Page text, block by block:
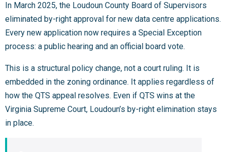
In March 2025, the Loudoun County Board of Supervisors
eliminated by-right approval for new data centre applications.
Every new application now requires a Special Exception
process: a public hearing and an official board vote.
This is a structural policy change, not a court ruling. It is
embedded in the zoning ordinance. It applies regardless of
how the QTS appeal resolves. Even if QTS wins at the
Virginia Supreme Court, Loudoun’s by-right elimination stays
in place.